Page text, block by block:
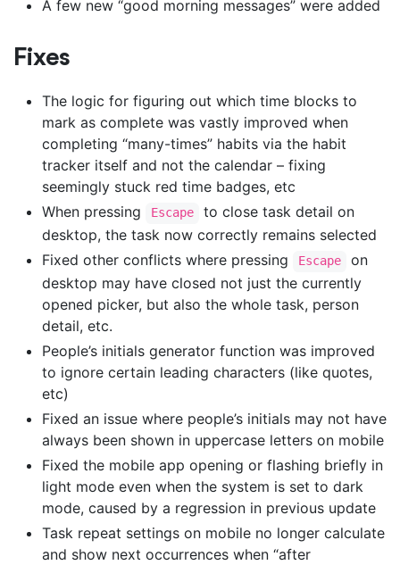
A few new “good morning messages” were added
Fixes
The logic for figuring out which time blocks to
mark as complete was vastly improved when
completing “many-times” habits via the habit
tracker itself and not the calendar – fixing
seemingly stuck red time badges, etc
When pressing
Escape
to close task detail on
desktop, the task now correctly remains selected
Fixed other conflicts where pressing
Escape
on
desktop may have closed not just the currently
opened picker, but also the whole task, person
detail, etc.
People’s initials generator function was improved
to ignore certain leading characters (like quotes,
etc)
Fixed an issue where people’s initials may not have
always been shown in uppercase letters on mobile
Fixed the mobile app opening or flashing briefly in
light mode even when the system is set to dark
mode, caused by a regression in previous update
Task repeat settings on mobile no longer calculate
and show next occurrences when “after